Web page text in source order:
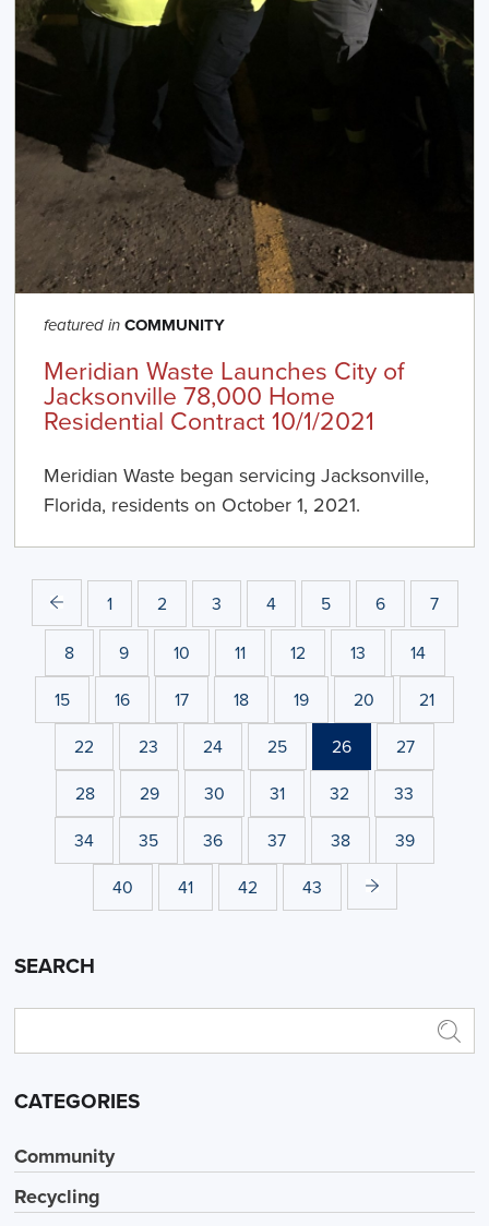
featured in COMMUNITY
Meridian Waste Launches City of
Jacksonville 78,000 Home
Residential Contract 10/1/2021
Meridian Waste began servicing Jacksonville,
Florida, residents on October 1, 2021.
1 2 3 4 5 6 7
8 9 10 11 12 13
14
15
16 17 18 19 20
21
22
23 24 25 26
27
28
29 30 31 32
33
34
35 36 37 38
39
40
41 42 43
SEARCH
CATEGORIES
Community
Recycling